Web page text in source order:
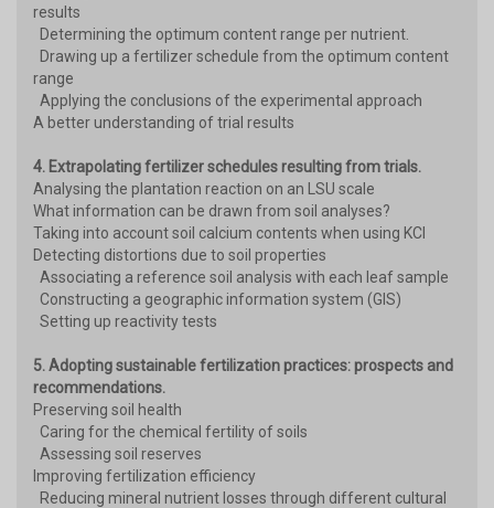
results
Determining the optimum content range per nutrient.
Drawing up a fertilizer schedule from the optimum content
range
Applying the conclusions of the experimental approach
A better understanding of trial results
4. Extrapolating fertilizer schedules resulting from trials.
Analysing the plantation reaction on an LSU scale
What information can be drawn from soil analyses?
Taking into account soil calcium contents when using KCl
Detecting distortions due to soil properties
Associating a reference soil analysis with each leaf sample
Constructing a geographic information system (GIS)
Setting up reactivity tests
5. Adopting sustainable fertilization practices: prospects and
recommendations.
Preserving soil health
Caring for the chemical fertility of soils
Assessing soil reserves
Improving fertilization efficiency
Reducing mineral nutrient losses through different cultural